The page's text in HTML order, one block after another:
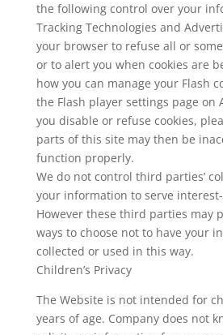
the following control over your
Tracking Technologies and
your browser to refuse all or
or to alert you when cookies are
how you can manage your Flash
the Flash player settings page on
you disable or refuse cookies,
parts of this site may then be
function properly.
We do not control third parties’
your information to serve
However these third parties may
ways to choose not to have your
collected or used in this way.
Children’s Privacy
The Website is not intended for
years of age. Company does not